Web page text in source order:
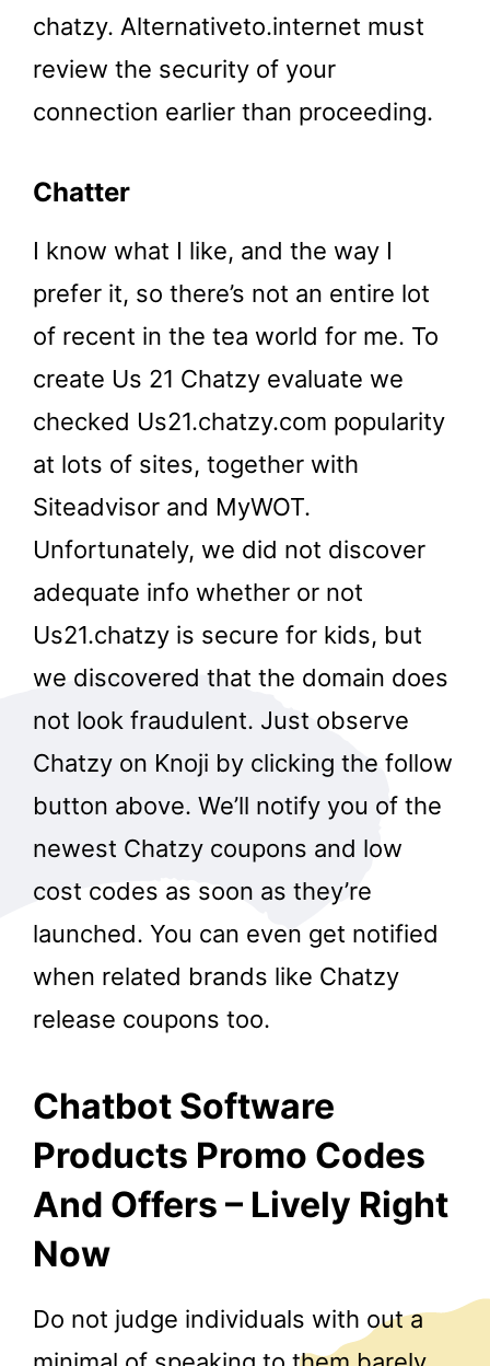
chatzy. Alternativeto.internet must
review the security of your
connection earlier than proceeding.
Chatter
I know what I like, and the way I
prefer it, so there’s not an entire lot
of recent in the tea world for me. To
create Us 21 Chatzy evaluate we
checked Us21.chatzy.com popularity
at lots of sites, together with
Siteadvisor and MyWOT.
Unfortunately, we did not discover
adequate info whether or not
Us21.chatzy is secure for kids, but
we discovered that the domain does
not look fraudulent. Just observe
Chatzy on Knoji by clicking the follow
button above. We’ll notify you of the
newest Chatzy coupons and low
cost codes as soon as they’re
launched. You can even get notified
when related brands like Chatzy
release coupons too.
Chatbot Software
Products Promo Codes
And Offers – Lively Right
Now
Do not judge individuals with out a